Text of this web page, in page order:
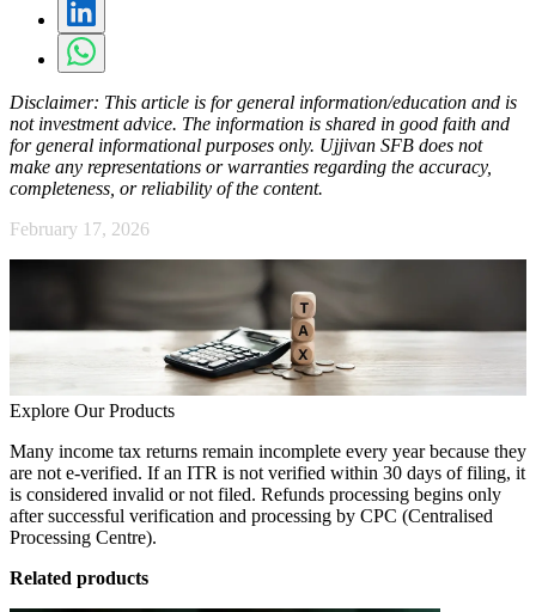
Disclaimer: This article is for general information/education and is
not investment advice. The information is shared in good faith and
for general informational purposes only. Ujjivan SFB does not
make any representations or warranties regarding the accuracy,
completeness, or reliability of the content.
February 17, 2026
Explore Our Products
Many income tax returns remain incomplete every year because they
are not e-verified. If an ITR is not verified within 30 days of filing, it
is considered invalid or not filed. Refunds processing begins only
after successful verification and processing by CPC (Centralised
Processing Centre).
Related products